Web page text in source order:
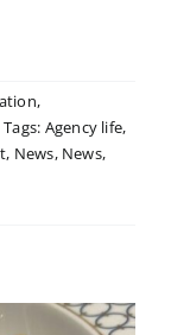
,
Tags: Agency life,
, News, News,